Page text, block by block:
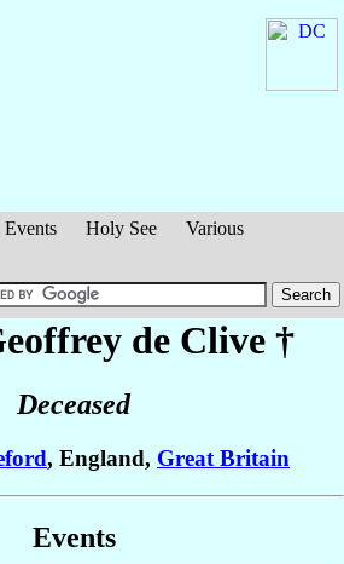
Events Holy See
Various
de Clive†
Deceased
, England, Great Britain
Events